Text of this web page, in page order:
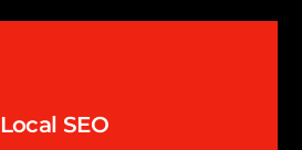
Local SEO